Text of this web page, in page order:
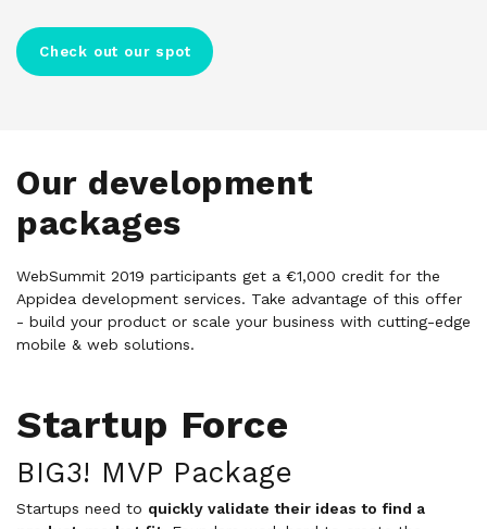
Check out our spot
Our development
packages
WebSummit 2019 participants get a €1,000 credit for the
Appidea development services. Take advantage of this offer
- build your product or scale your business with cutting-edge
mobile & web solutions.
Startup Force
BIG3! MVP Package
Startups need to quickly validate their ideas to find a